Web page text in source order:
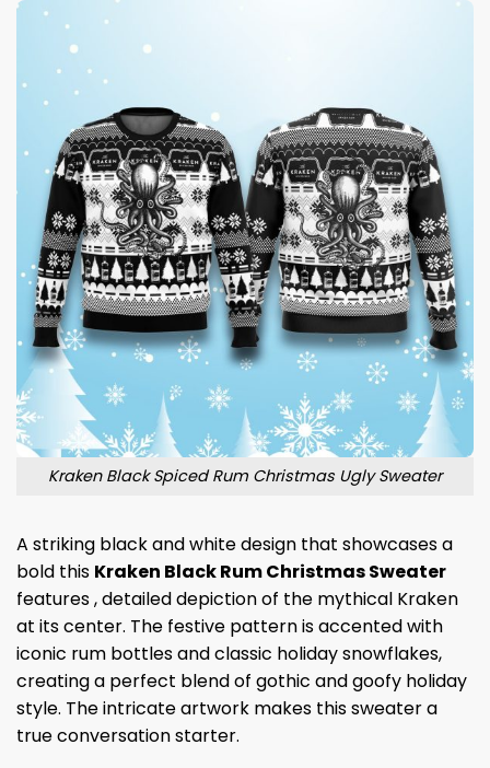
Kraken Black Spiced Rum Christmas Ugly Sweater
A striking black and white design that showcases a
bold this Kraken Black Rum Christmas Sweater
features , detailed depiction of the mythical Kraken
at its center. The festive pattern is accented with
iconic rum bottles and classic holiday snowflakes,
creating a perfect blend of gothic and goofy holiday
style. The intricate artwork makes this sweater a
true conversation starter.